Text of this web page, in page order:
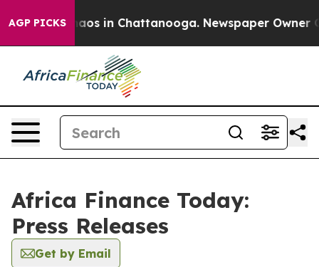
AGP PICKSChaos in Chattanooga. Newspaper Owner
Africa Finance Today:
Press Releases
Get by Email